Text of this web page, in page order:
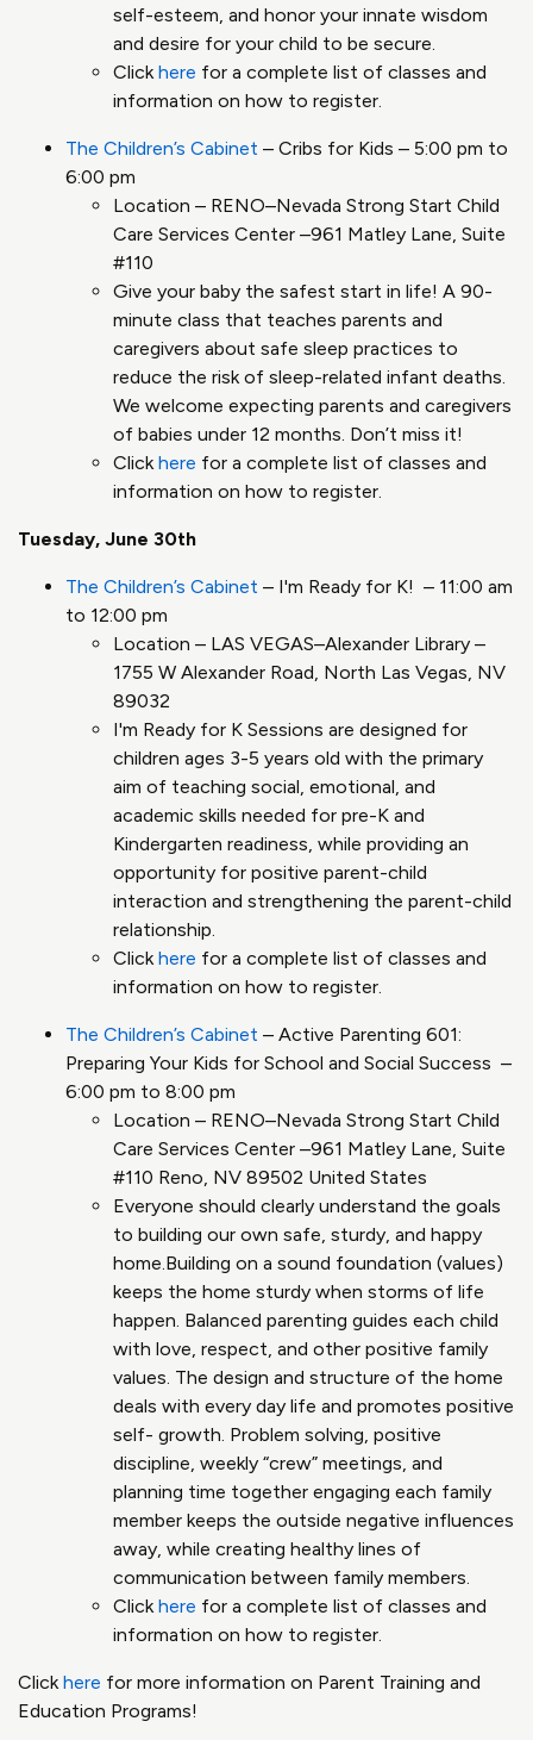
self-esteem, and honor your innate wisdom
and desire for your child to be secure.
Clickhere for a complete list of classes and
information on how to register.
The Children’s Cabinet – Cribs for Kids – 5:00 pm to
6:00 pm
Location – RENO–Nevada Strong Start Child
Care Services Center –961 Matley Lane, Suite
#110
Give your baby the safest start in life! A 90-
minute class that teaches parents and
caregivers about safe sleep practices to
reduce the risk of sleep-related infant deaths.
We welcome expecting parents and caregivers
of babies under 12 months. Don’t miss it!
Clickhere for a complete list of classes and
information on how to register.
Tuesday, June 30th
The Children’s Cabinet – I'm Ready for K! – 11:00 am
to 12:00 pm
Location – LAS VEGAS–Alexander Library –
1755 W Alexander Road, North Las Vegas, NV
89032
I'm Ready for K Sessions are designed for
children ages 3-5 years old with the primary
aim of teaching social, emotional, and
academic skills needed for pre-K and
Kindergarten readiness, while providing an
opportunity for positive parent-child
interaction and strengthening the parent-child
relationship.
Clickhere for a complete list of classes and
information on how to register.
The Children’s Cabinet – Active Parenting 601:
Preparing Your Kids for School and Social Success –
6:00 pm to 8:00 pm
Location – RENO–Nevada Strong Start Child
Care Services Center –961 Matley Lane, Suite
#110 Reno, NV 89502 United States
Everyone should clearly understand the goals
to building our own safe, sturdy, and happy
home​.Building on a sound foundation (values)
keeps the home sturdy when storms of life
happen​. Balanced parenting guides each child
with love, respect, and other positive family
values. The design and structure of the home
deals with every day life and promotes positive
self- growth​. Problem solving, positive
discipline, weekly “crew” meetings, and
planning time together engaging each family
member keeps the outside negative influences
away, while creating healthy lines of
communication between family members​.
Clickhere for a complete list of classes and
information on how to register.
Clickhere for more information on Parent Training and
Education Programs!